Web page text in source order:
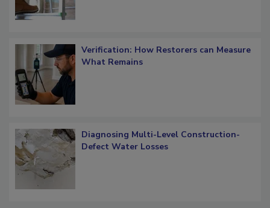
Verification: How Restorers can Measure
What Remains
Diagnosing Multi-Level Construction-
Defect Water Losses